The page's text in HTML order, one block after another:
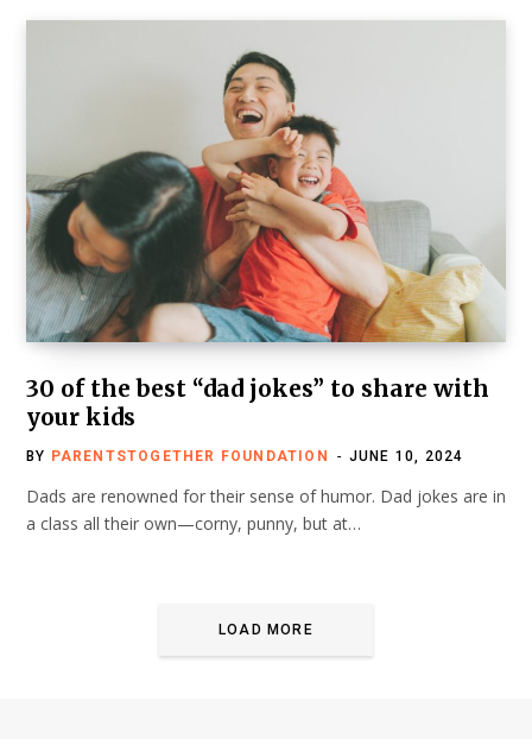
30 of the best “dad jokes” to share with
your kids
BY PARENTSTOGETHER FOUNDATION JUNE 10, 2024
Dads are renowned for their sense of humor. Dad jokes are in
a class all their own—corny, punny, but at…
LOAD MORE